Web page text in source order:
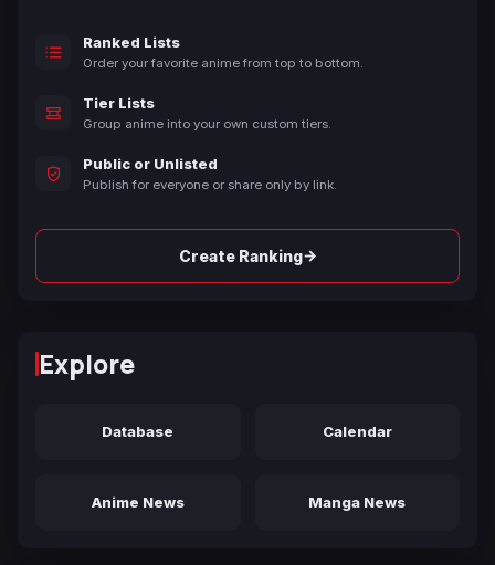
Ranked Lists
Order your favorite anime from top to bottom.
Tier Lists
Group anime into your own custom tiers.
Public or Unlisted
Publish for everyone or share only by link.
Create Ranking→
Explore
Database Calendar
Anime News Manga News